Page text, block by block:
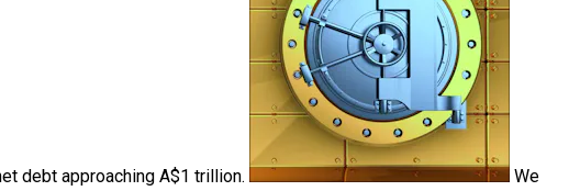
debt approaching A$1 trillion.
We